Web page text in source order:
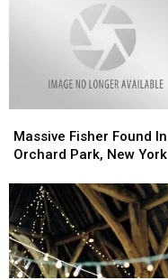
Fisher
Found
Orchard
Park,
New
York
Massive Fisher Found In
Orchard Park, New York
Fisher
Found
Orchard
Park,
New
York